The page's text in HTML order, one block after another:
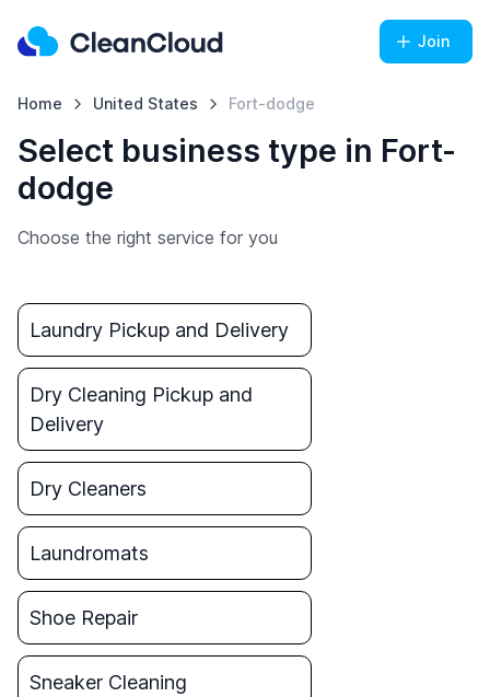
Join
Home United States Fort-dodge
Select business type in Fort-
dodge
Choose the right service for you
Laundry Pickup and Delivery
Dry Cleaning Pickup and
Delivery
Dry Cleaners
Laundromats
Shoe Repair
Sneaker Cleaning